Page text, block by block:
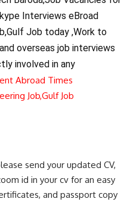
Interviews eBroad
Job today ,Work to
overseas job interviews
involved in any
Abroad Times
Job,Gulf Job
send your updated CV,
id in your cv for an easy
and passport copy